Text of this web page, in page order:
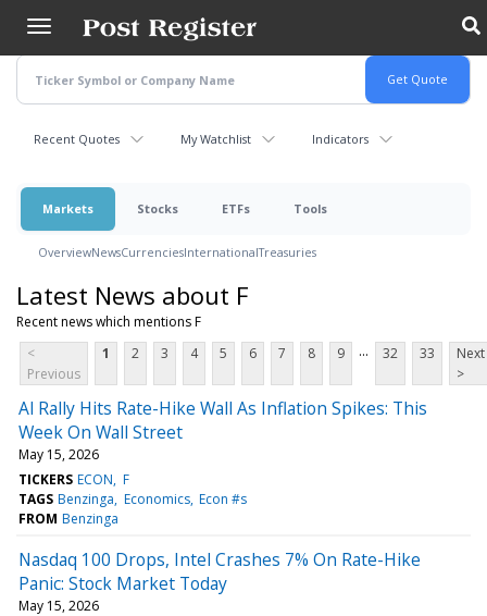
main
content
Recent Quotes My Watchlist Indicators
Markets Stocks ETFs Tools
OverviewNewsCurrenciesInternationalTreasuries
Latest News about F
Recent news which mentions F
<
Previous
1 2 3 4 5 6 7 8 9 ... 32 33
Next
>
Al Rally Hits Rate-Hike Wall As Inflation Spikes: This
Week On Wall Street
May 15, 2026
TICKERS ECON F
TAGS Benzinga Economics Econ #s
FROM Benzinga
Nasdaq 100 Drops, Intel Crashes 7% On Rate-Hike
Panic: Stock Market Today
May 15, 2026